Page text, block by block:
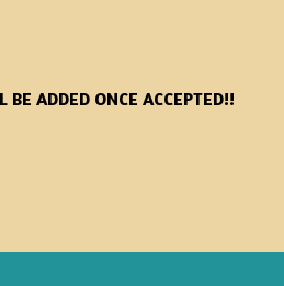
ADDED ONCE ACCEPTED!!